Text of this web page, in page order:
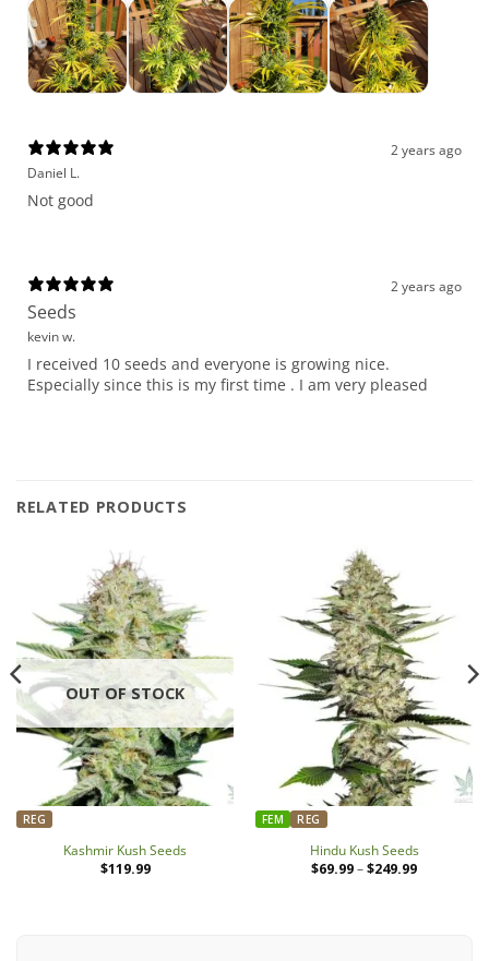
2 years ago
Daniel L.
Not good
2 years ago
Seeds
kevin w.
I received 10 seeds and everyone is growing nice.
Especially since this is my first time . I am very pleased
RELATED PRODUCTS
REG
OUT OF STOCK
Kashmir Kush Seeds
$119.99
FEM REG
Hindu Kush Seeds
$69.99–$249.99